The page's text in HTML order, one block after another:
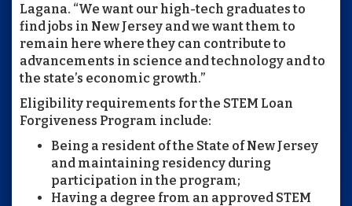
Lagana. “We want our high-tech graduates to
find jobs in New Jersey and we want them to
remain here where they can contribute to
advancements in science and technology and to
the state’s economic growth.”
Eligibility requirements for the STEM Loan
Forgiveness Program include:
Being a resident of the State of New Jersey
and maintaining residency during
participation in the program;
Having a degree from an approved STEM